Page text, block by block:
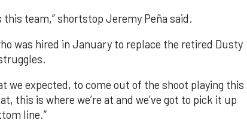
this team,” shortstop Jeremy Peña said.
was hired in January to replace the retired Dusty
we expected, to come out of the shoot playing this
this is where we’re at and we’ve got to pick it up
line.”